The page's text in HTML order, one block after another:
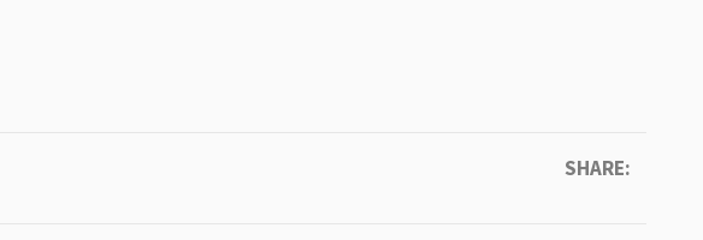
SHARE: